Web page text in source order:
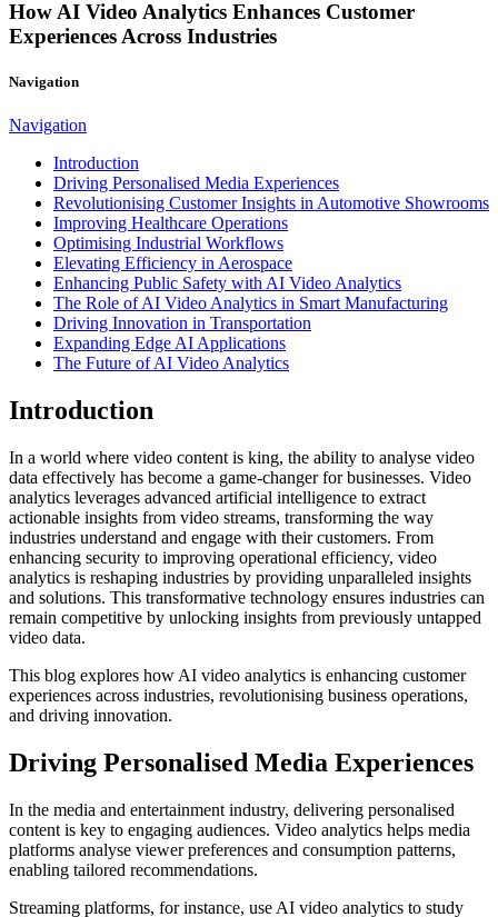
How AI Video Analytics Enhances Customer
Experiences Across Industries
Navigation
Navigation
Introduction
Driving Personalised Media Experiences
Revolutionising Customer Insights in Automotive Showrooms
Improving Healthcare Operations
Optimising Industrial Workflows
Elevating Efficiency in Aerospace
Enhancing Public Safety with AI Video Analytics
The Role of AI Video Analytics in Smart Manufacturing
Driving Innovation in Transportation
Expanding Edge AI Applications
The Future of AI Video Analytics
Introduction
In a world where video content is king, the ability to analyse video
data effectively has become a game-changer for businesses. Video
analytics leverages advanced artificial intelligence to extract
actionable insights from video streams, transforming the way
industries understand and engage with their customers. From
enhancing security to improving operational efficiency, video
analytics is reshaping industries by providing unparalleled insights
and solutions. This transformative technology ensures industries can
remain competitive by unlocking insights from previously untapped
video data.
This blog explores how AI video analytics is enhancing customer
experiences across industries, revolutionising business operations,
and driving innovation.
Driving Personalised Media Experiences
In the media and entertainment industry, delivering personalised
content is key to engaging audiences. Video analytics helps media
platforms analyse viewer preferences and consumption patterns,
enabling tailored recommendations.
Streaming platforms, for instance, use AI video analytics to study